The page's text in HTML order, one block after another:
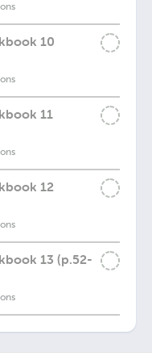
10
11
12
13 (p.52-